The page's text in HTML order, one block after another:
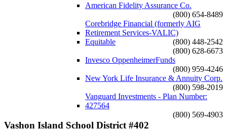
American Fidelity Assurance Co.
(800) 654-8489
Corebridge Financial (formerly AIG
Retirement Services-VALIC)
(800) 448-2542
Equitable
(800) 628-6673
Invesco OppenheimerFunds
(800) 959-4246
New York Life Insurance & Annuity Corp.
(800) 598-2019
Vanguard Investments - Plan Number:
427564
(800) 569-4903
Vashon Island School District #402